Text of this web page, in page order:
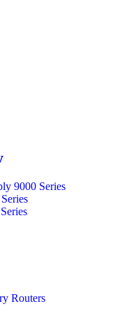
9000 Series
Routers